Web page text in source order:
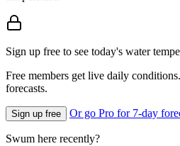
Sign up free to see today's water
Free members get live daily
forecasts.
Sign up free Or go Pro for 7-day
Swum here recently?